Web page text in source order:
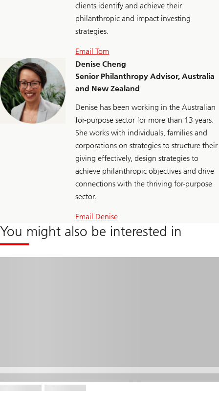
clients identify and achieve their
philanthropic and impact investing
strategies.
Email Tom
Denise Cheng
Senior Philanthropy Advisor, Australia
and New Zealand
Denise has been working in the Australian
for-purpose sector for more than 13 years.
She works with individuals, families and
corporations on strategies to structure their
giving effectively, design strategies to
achieve philanthropic objectives and drive
connections with the thriving for-purpose
sector.
Email Denise
You might also be interested in